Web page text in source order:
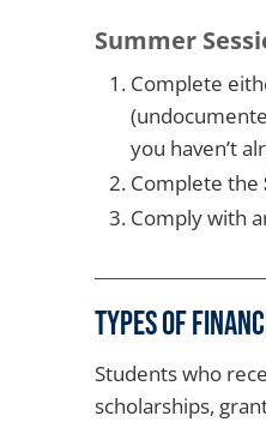
Summer
Complete
you haven’t
Complete the
Comply with
Types of
Students who
scholarships,